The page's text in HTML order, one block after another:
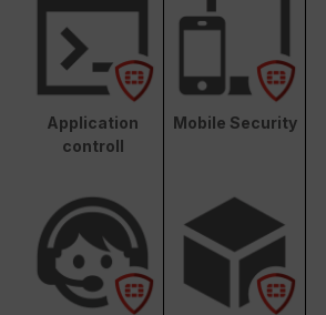
Application
controll
Mobile Security